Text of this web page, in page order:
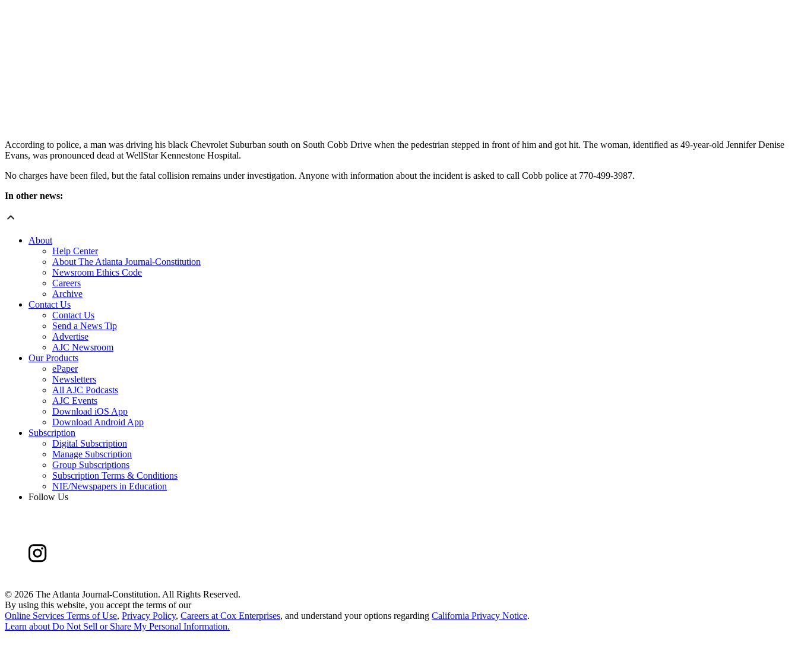
According to police, a man was driving his black Chevrolet Suburban south on South Cobb Drive when the pedestrian stepped in front of him and got hit. The woman, identified as 49-year-old Jennifer Denise
Evans, was pronounced dead at WellStar Kennestone Hospital.
No charges have been filed, but the fatal collision remains under investigation. Anyone with information about the incident is asked to call Cobb police at 770-499-3987.
In other news:
About
Help Center
About The Atlanta Journal-Constitution
Newsroom Ethics Code
Careers
Archive
Contact Us
Contact Us
Send a News Tip
Advertise
AJC Newsroom
Our Products
ePaper
Newsletters
All AJC Podcasts
AJC Events
Download iOS App
Download Android App
Subscription
Digital Subscription
Manage Subscription
Group Subscriptions
Subscription Terms & Conditions
NIE/Newspapers in Education
Follow Us
© 2026 The Atlanta Journal-Constitution. All Rights Reserved.
By using this website, you accept the terms of our
Online Services Terms of Use, Privacy Policy, Careers at Cox Enterprises, and understand your options regarding California Privacy Notice.
Learn about Do Not Sell or Share My Personal Information.